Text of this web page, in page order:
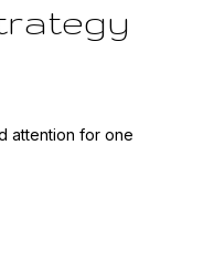
attention for one